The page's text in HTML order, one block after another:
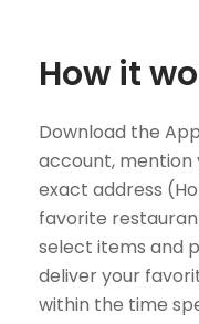
How it
Download the
account,
exact address
favorite
select items and
deliver your
within the time